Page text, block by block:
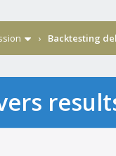
› Backtesting